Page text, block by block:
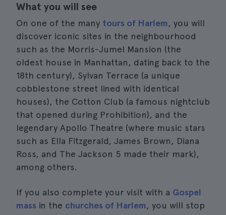
What you will see
On one of the many tours of Harlem, you will
discover iconic sites in the neighbourhood
such as the Morris-Jumel Mansion (the
oldest house in Manhattan, dating back to the
18th century), Sylvan Terrace (a unique
cobblestone street lined with identical
houses), the Cotton Club (a famous nightclub
that opened during Prohibition), and the
legendary Apollo Theatre (where music stars
such as Ella Fitzgerald, James Brown, Diana
Ross, and The Jackson 5 made their mark),
among others.
If you also complete your visit with a Gospel
mass in the churches of Harlem, you will stop